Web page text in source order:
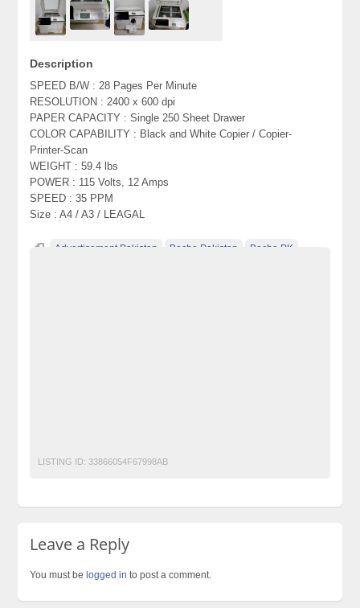
Description
SPEED B/W : 28 Pages Per Minute
RESOLUTION : 2400 x 600 dpi
PAPER CAPACITY : Single 250 Sheet Drawer
COLOR CAPABILITY : Black and White Copier / Copier-
Printer-Scan
WEIGHT : 59.4 lbs
POWER : 115 Volts, 12 Amps
SPEED : 35 PPM
Size : A4 / A3 / LEAGAL
Advertisement Pakistan Becho Pakistan Becho PK
LISTING ID: 33866054F67998AB
Leave a Reply
You must be logged in to post a comment.